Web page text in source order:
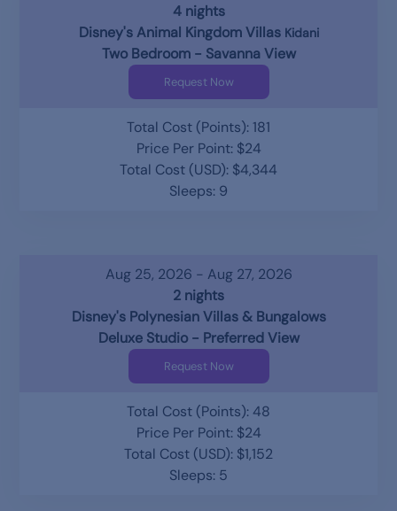
4 nights
Disney's Animal Kingdom Villas Kidani
Two Bedroom - Savanna View
Request Now
Total Cost (Points): 181
Price Per Point: $24
Total Cost (USD): $4,344
Sleeps: 9
Aug 25, 2026 - Aug 27, 2026
2 nights
Disney's Polynesian Villas & Bungalows
Deluxe Studio - Preferred View
Request Now
Total Cost (Points): 48
Price Per Point: $24
Total Cost (USD): $1,152
Sleeps: 5